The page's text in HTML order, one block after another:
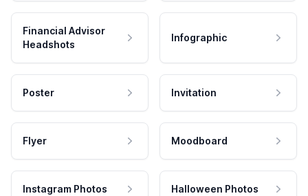
Financial Advisor
Headshots
Infographic
Poster Invitation
Flyer Moodboard
Instagram Photos Halloween Photos